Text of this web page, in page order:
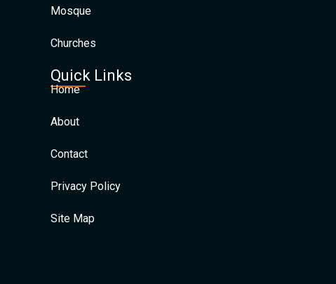
Mosque
Churches
Quick Links
Home
About
Contact
Privacy Policy
Site Map